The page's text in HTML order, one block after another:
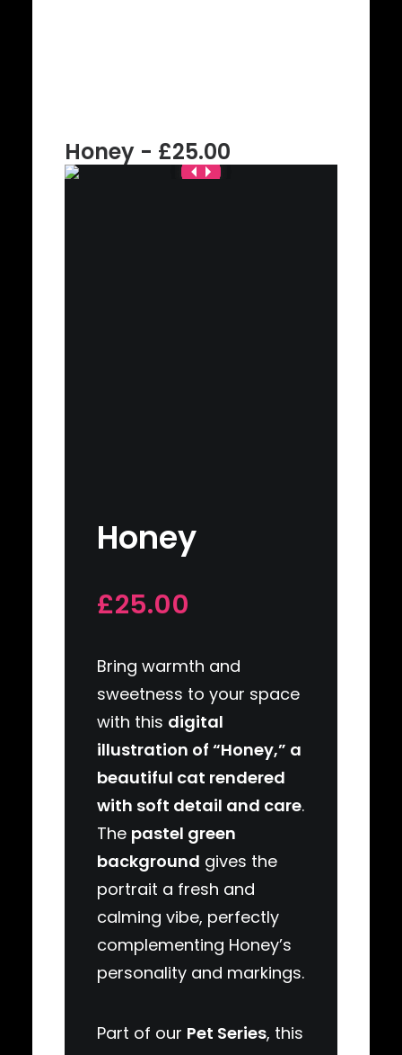
Honey - £25.00
Honey
£25.00
Bring warmth and
sweetness to your space
with this digital
illustration of “Honey,” a
beautiful cat rendered
with soft detail and care.
The pastel green
background gives the
portrait a fresh and
calming vibe, perfectly
complementing Honey’s
personality and markings.
Part of our Pet Series, this